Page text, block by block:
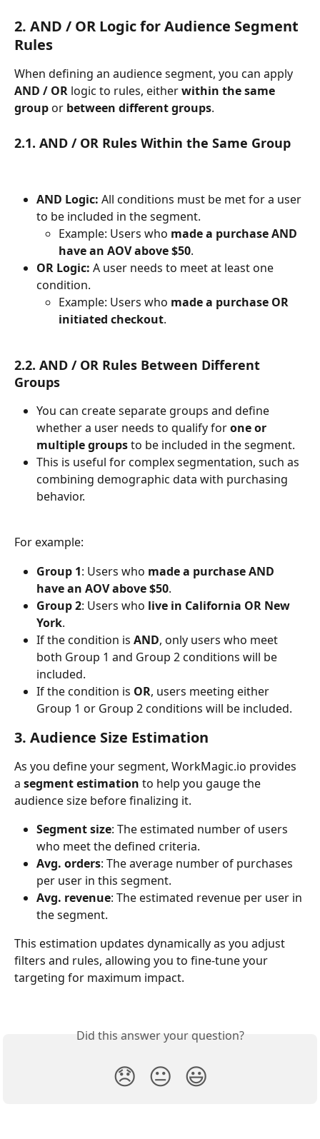
2. AND / OR Logic for Audience Segment
Rules
When defining an audience segment, you can apply
AND / OR logic to rules, either within the same
group or between different groups.
2.1. AND / OR Rules Within the Same Group
AND Logic: All conditions must be met for a user
to be included in the segment.
Example: Users who made a purchase AND
have an AOV above $50.
OR Logic: A user needs to meet at least one
condition.
Example: Users who made a purchase OR
initiated checkout.
2.2. AND / OR Rules Between Different
Groups
You can create separate groups and define
whether a user needs to qualify for one or
multiple groups to be included in the segment.
This is useful for complex segmentation, such as
combining demographic data with purchasing
behavior.
For example:
Group 1: Users who made a purchase AND
have an AOV above $50.
Group 2: Users who live in California OR New
York.
If the condition is AND, only users who meet
both Group 1 and Group 2 conditions will be
included.
If the condition is OR, users meeting either
Group 1 or Group 2 conditions will be included.
3. Audience Size Estimation
As you define your segment, WorkMagic.io provides
a segment estimation to help you gauge the
audience size before finalizing it.
Segment size: The estimated number of users
who meet the defined criteria.
Avg. orders: The average number of purchases
per user in this segment.
Avg. revenue: The estimated revenue per user in
the segment.
This estimation updates dynamically as you adjust
filters and rules, allowing you to fine-tune your
targeting for maximum impact.
Did this answer your question?
😞 😐 😃